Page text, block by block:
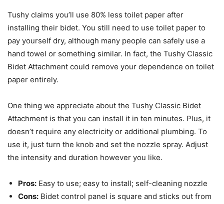
Tushy claims you’ll use 80% less toilet paper after
installing their bidet. You still need to use toilet paper to
pay yourself dry, although many people can safely use a
hand towel or something similar. In fact, the Tushy Classic
Bidet Attachment could remove your dependence on toilet
paper entirely.
One thing we appreciate about the Tushy Classic Bidet
Attachment is that you can install it in ten minutes. Plus, it
doesn’t require any electricity or additional plumbing. To
use it, just turn the knob and set the nozzle spray. Adjust
the intensity and duration however you like.
Pros: Easy to use; easy to install; self-cleaning nozzle
Cons: Bidet control panel is square and sticks out from